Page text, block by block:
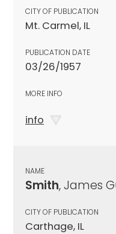
CITY OF PUBLICATION
Mt. Carmel, IL
PUBLICATION DATE
03/26/1957
MORE INFO
info
NAME
Smith, James
CITY OF PUBLICATION
Carthage, IL